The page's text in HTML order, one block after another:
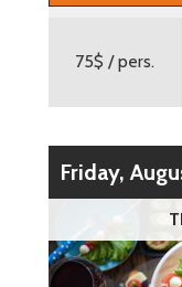
75$ / pers.
Friday,